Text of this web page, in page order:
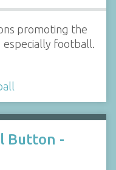
promoting the
especially football.
Button -